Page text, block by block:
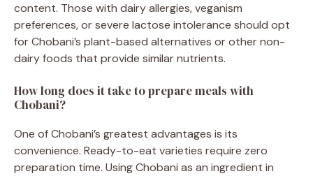
content. Those with dairy allergies, veganism
preferences, or severe lactose intolerance should opt
for Chobani’s plant-based alternatives or other non-
dairy foods that provide similar nutrients.
How long does it take to prepare meals with
Chobani?
One of Chobani’s greatest advantages is its
convenience. Ready-to-eat varieties require zero
preparation time. Using Chobani as an ingredient in